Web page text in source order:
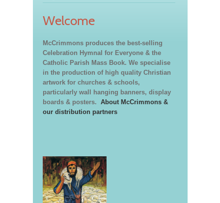
Welcome
McCrimmons produces the best-selling
Celebration Hymnal for Everyone & the
Catholic Parish Mass Book. We specialise
in the production of high quality Christian
artwork for churches & schools,
particularly wall hanging banners, display
boards & posters. About McCrimmons &
our distribution partners